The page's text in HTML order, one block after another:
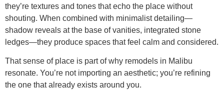
they’re textures and tones that echo the place without
shouting. When combined with minimalist detailing—
shadow reveals at the base of vanities, integrated stone
ledges—they produce spaces that feel calm and considered.
That sense of place is part of why remodels in Malibu
resonate. You’re not importing an aesthetic; you’re refining
the one that already exists around you.